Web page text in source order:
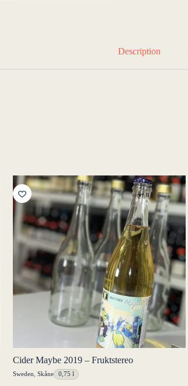
Description
Cider Maybe 2019 – Fruktstereo
Sweden ,Skåne 0,75 l